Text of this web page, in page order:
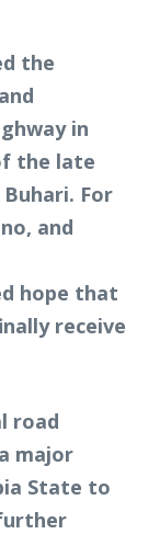
the
in
the late
For
and
hope that
receive
road
major
State to